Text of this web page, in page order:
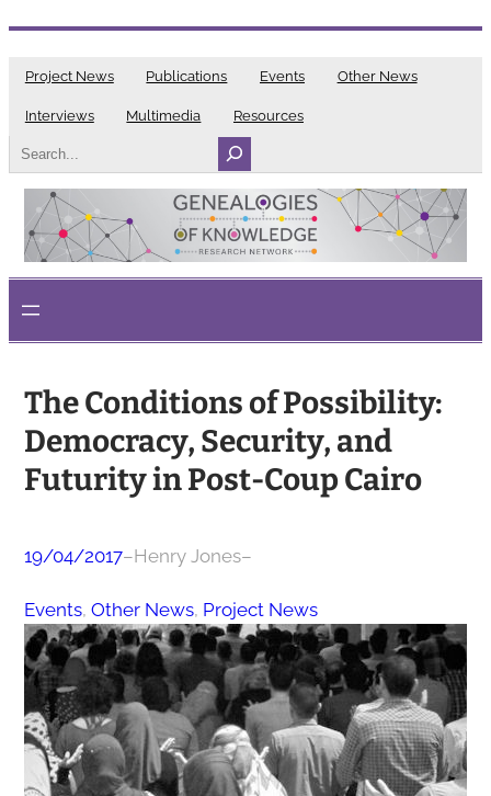
Project News Publications Events Other News
Interviews Multimedia Resources
Search
The Conditions of Possibility:
Democracy, Security, and
Futurity in Post-Coup Cairo
19/04/2017–Henry Jones–
Events, Other News, Project News